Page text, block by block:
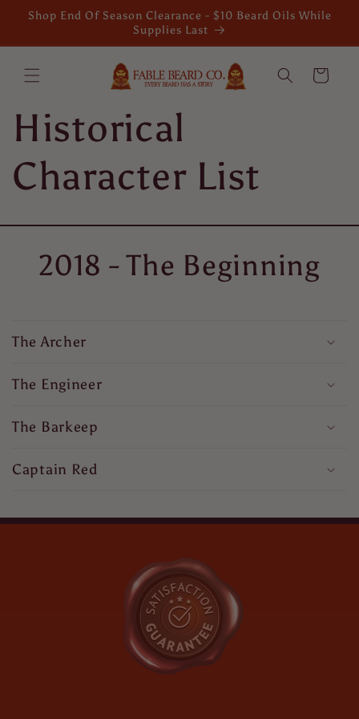
Skip to
content
Shop End Of Season Clearance - $10 Beard Oils While
Supplies Last
Cart
Historical
Character List
2018 - The Beginning
The Archer
The Engineer
The Barkeep
Captain Red